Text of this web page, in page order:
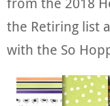
the Retiring list
with the So